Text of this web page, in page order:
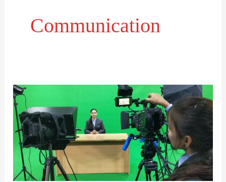
Communication
Carrier
Opportunities
And
Guidance
Journalism